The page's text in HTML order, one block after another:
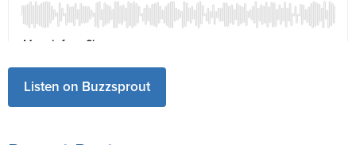
Listen on Buzzsprout